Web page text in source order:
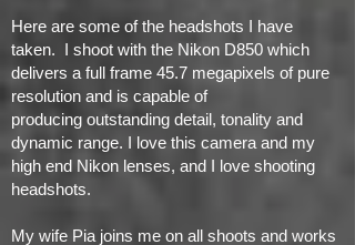
Here are some of the headshots I have
taken. I shoot with the Nikon D850 which
delivers a full frame 45.7 megapixels of pure
resolution and is capable of
producing outstanding detail, tonality and
dynamic range. I love this camera and my
high end Nikon lenses, and I love shooting
headshots.
My wife Pia joins me on all shoots and works